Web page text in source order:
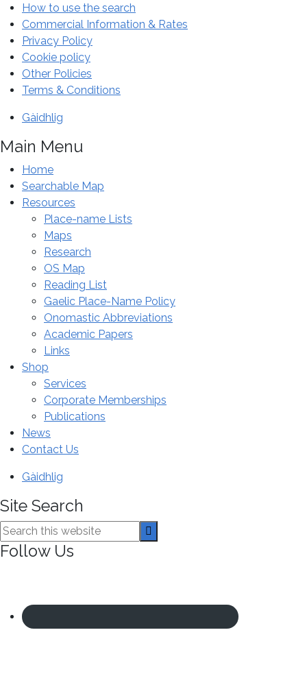
names
of
Scotland
at
a
special
How to use the search
Commercial Information & Rates
Privacy Policy
Cookie policy
Other Policies
Terms & Conditions
Gàidhlig
Main Menu
Home
Searchable Map
Resources
Place-name Lists
Maps
Research
OS Map
Reading List
Gaelic Place-Name Policy
Onomastic Abbreviations
Academic Papers
Links
Shop
Services
Corporate Memberships
Publications
News
Contact Us
Gàidhlig
Site Search
Search
this
website
Follow Us